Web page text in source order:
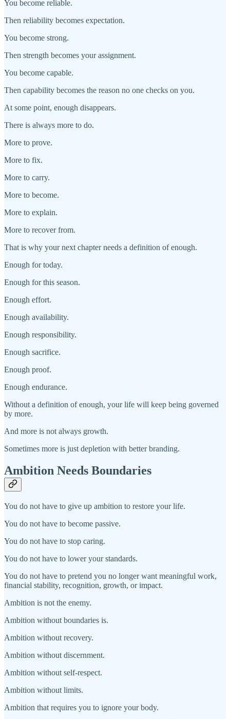
You become reliable.
Then reliability becomes expectation.
You become strong.
Then strength becomes your assignment.
You become capable.
Then capability becomes the reason no one checks on you.
At some point, enough disappears.
There is always more to do.
More to prove.
More to fix.
More to carry.
More to become.
More to explain.
More to recover from.
That is why your next chapter needs a definition of enough.
Enough for today.
Enough for this season.
Enough effort.
Enough availability.
Enough responsibility.
Enough sacrifice.
Enough proof.
Enough endurance.
Without a definition of enough, your life will keep being governed
by more.
And more is not always growth.
Sometimes more is just depletion with better branding.
Ambition Needs Boundaries
You do not have to give up ambition to restore your life.
You do not have to become passive.
You do not have to stop caring.
You do not have to lower your standards.
You do not have to pretend you no longer want meaningful work,
financial stability, recognition, growth, or impact.
Ambition is not the enemy.
Ambition without boundaries is.
Ambition without recovery.
Ambition without discernment.
Ambition without self-respect.
Ambition without limits.
Ambition that requires you to ignore your body.